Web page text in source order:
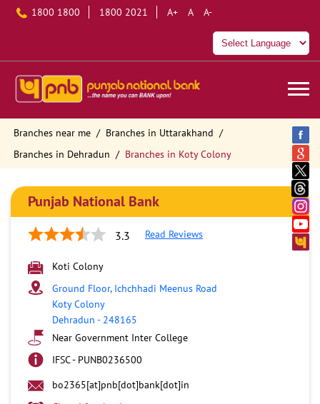
1800 1800 1800 2021 A+ A A-
Branches near me
Branches in Uttarakhand
Branches in Dehradun
Branches in Koty Colony
Punjab National Bank
3.3 Read Reviews
Koti Colony
Ground Floor, Ichchhadi Meenus Road
Koty Colony
Dehradun - 248165
Near Government Inter College
IFSC - PUNB0236500
bo2365[at]pnb[dot]bank[dot]in